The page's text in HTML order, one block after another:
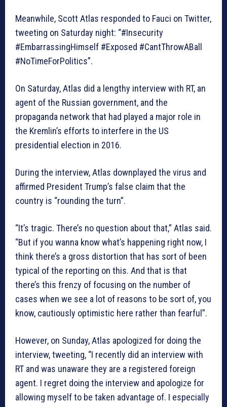
Meanwhile, Scott Atlas responded to Fauci on Twitter,
tweeting on Saturday night: “#Insecurity
#EmbarrassingHimself #Exposed #CantThrowABall
#NoTimeForPolitics”.
On Saturday, Atlas did a lengthy interview with RT, an
agent of the Russian government, and the
propaganda network that had played a major role in
the Kremlin’s efforts to interfere in the US
presidential election in 2016.
During the interview, Atlas downplayed the virus and
affirmed President Trump’s false claim that the
country is “rounding the turn”.
“It’s tragic. There’s no question about that,” Atlas said.
“But if you wanna know what’s happening right now, I
think there’s a gross distortion that has sort of been
typical of the reporting on this. And that is that
there’s this frenzy of focusing on the number of
cases when we see a lot of reasons to be sort of, you
know, cautiously optimistic here rather than fearful”.
However, on Sunday, Atlas apologized for doing the
interview, tweeting, “I recently did an interview with
RT and was unaware they are a registered foreign
agent. I regret doing the interview and apologize for
allowing myself to be taken advantage of. I especially